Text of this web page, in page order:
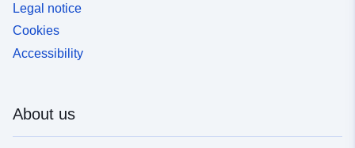
Legal notice
Cookies
Accessibility
About us